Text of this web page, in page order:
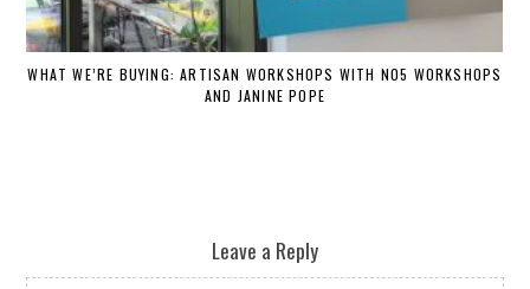
WHAT WE’RE BUYING: ARTISAN WORKSHOPS WITH NO5 WORKSHOPS
AND JANINE POPE
Leave a Reply